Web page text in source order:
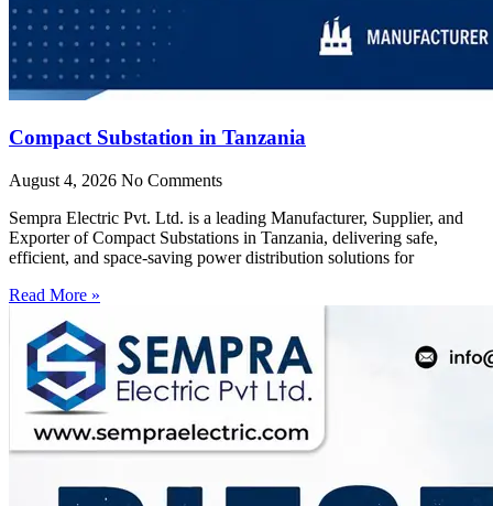
Compact Substation in Tanzania
August 4, 2026 No Comments
Sempra Electric Pvt. Ltd. is a leading Manufacturer, Supplier, and
Exporter of Compact Substations in Tanzania, delivering safe,
efficient, and space-saving power distribution solutions for
Read More »